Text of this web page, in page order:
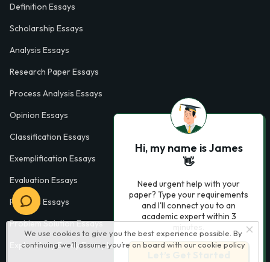
We use cookies to give you the best experience possible. By
continuing we’ll assume you’re on board with our cookie policy
Definition Essays
Scholarship Essays
Analysis Essays
Research Paper Essays
Process Analysis Essays
Opinion Essays
Classification Essays
Exemplification Essays
Evaluation Essays
Process Essays
Problem Solution Essays
Exploratory Essay Examples
Hi, my name is James
👋
Need urgent help with your
paper? Type your requirements
and I'll connect you to an
academic expert within 3